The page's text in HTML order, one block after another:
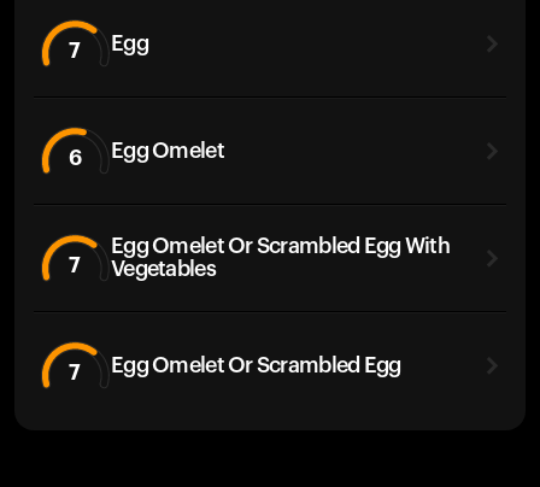
7 Egg
6 Egg Omelet
7
Egg Omelet Or Scrambled Egg With
Vegetables
7 Egg Omelet Or Scrambled Egg